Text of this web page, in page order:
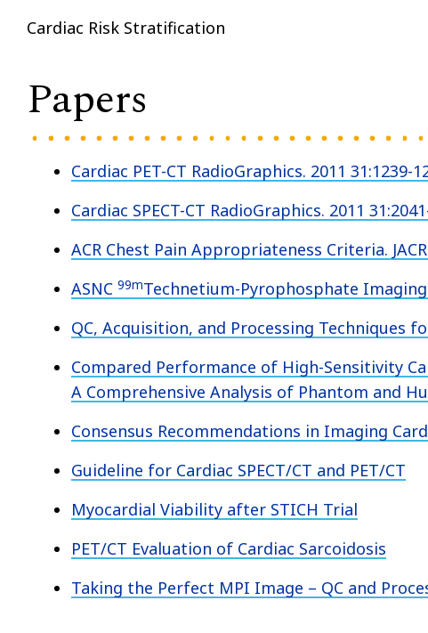
Cardiac Risk Stratification
Papers
Cardiac PET-CT RadioGraphics. 2011 31:1239-
Cardiac SPECT-CT RadioGraphics. 2011
ACR Chest Pain Appropriateness Criteria.
ASNC 99mTechnetium-Pyrophosphate
QC, Acquisition, and Processing Techniques
Compared Performance of High-Sensitivity
A Comprehensive Analysis of Phantom and
Consensus Recommendations in Imaging
Guideline for Cardiac SPECT/CT and PET/CT
Myocardial Viability after STICH Trial
PET/CT Evaluation of Cardiac Sarcoidosis
Taking the Perfect MPI Image – QC and